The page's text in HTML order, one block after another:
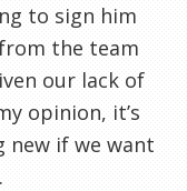
to sign him
the team
our lack of
opinion, it’s
new if we want